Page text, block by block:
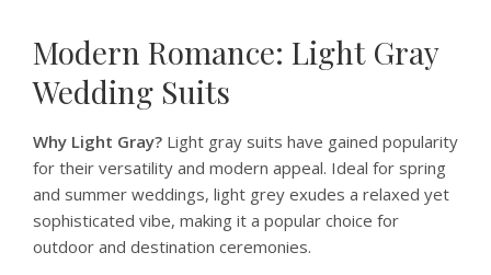
Modern Romance: Light Gray
Wedding Suits
Why Light Gray? Light gray suits have gained popularity
for their versatility and modern appeal. Ideal for spring
and summer weddings, light grey exudes a relaxed yet
sophisticated vibe, making it a popular choice for
outdoor and destination ceremonies.